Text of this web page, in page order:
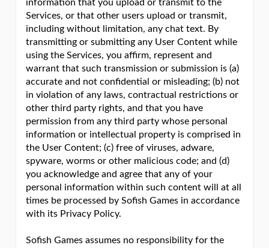
information that you upload or transmit to the
Services, or that other users upload or transmit,
including without limitation, any chat text. By
transmitting or submitting any User Content while
using the Services, you affirm, represent and
warrant that such transmission or submission is (a)
accurate and not confidential or misleading; (b) not
in violation of any laws, contractual restrictions or
other third party rights, and that you have
permission from any third party whose personal
information or intellectual property is comprised in
the User Content; (c) free of viruses, adware,
spyware, worms or other malicious code; and (d)
you acknowledge and agree that any of your
personal information within such content will at all
times be processed by Sofish Games in accordance
with its Privacy Policy.
Sofish Games assumes no responsibility for the